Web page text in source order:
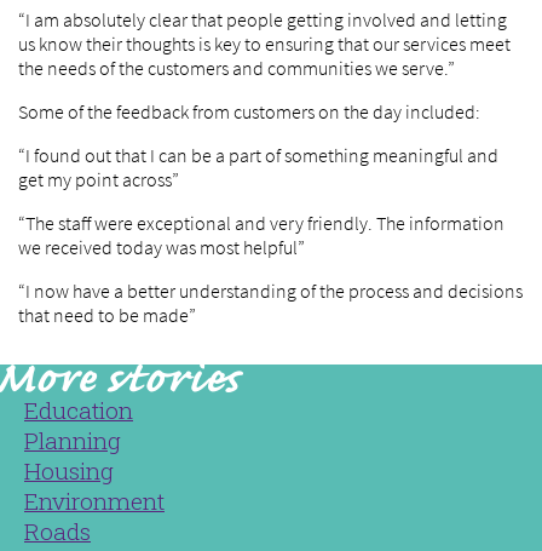
“I am absolutely clear that people getting involved and letting
us know their thoughts is key to ensuring that our services meet
the needs of the customers and communities we serve.”
Some of the feedback from customers on the day included:
“I found out that I can be a part of something meaningful and
get my point across”
“The staff were exceptional and very friendly. The information
we received today was most helpful”
“I now have a better understanding of the process and decisions
that need to be made”
Education
Planning
Housing
Environment
Roads